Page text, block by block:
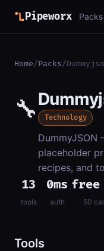
Pipeworx Packs
Home/Packs/
🔧 Technology
DummyJSON
placeholder
recipes, and
13
tools
0ms
auth 50
Tools